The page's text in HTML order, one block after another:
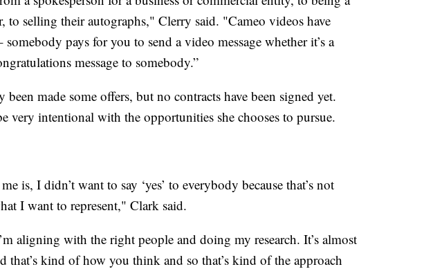
to selling their autographs," Clerry said. "Cameo videos have
pays for you to send a video message whether it’s a
message to somebody.”
been made some offers, but no contracts have been signed yet.
very intentional with the opportunities she chooses to pursue.
is, I didn’t want to say ‘yes’ to everybody because that’s not
I want to represent," Clark said.
aligning with the right people and doing my research. It’s almost
that’s kind of how you think and so that’s kind of the approach